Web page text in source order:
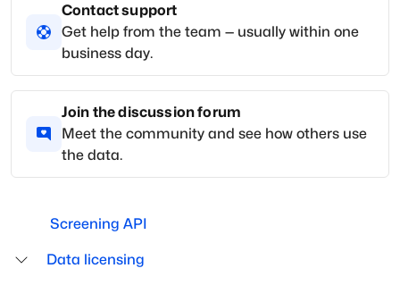
Screening API
Data licensing
Contact support
Get help from the team — usually within one
business day.
Join the discussion forum
Meet the community and see how others use
the data.